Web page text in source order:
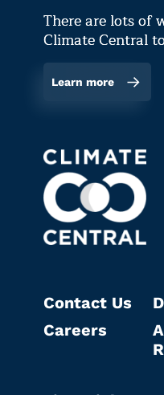
There are lots of
Climate Central
Learn more
Contact Us
Careers